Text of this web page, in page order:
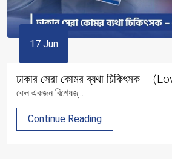
17 Jun
ঢাকার সেরা কোমর ব্যথা চিকিৎসক –
কেন একজন বিশেষজ্...
Continue Reading